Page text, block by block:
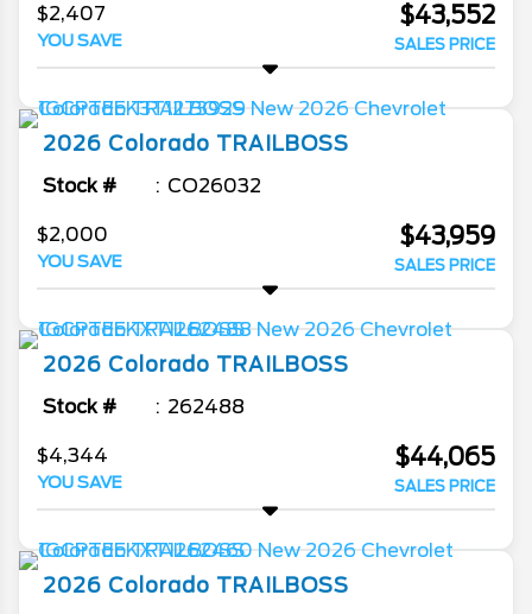
$2,407
YOU SAVE
$43,552
SALES PRICE
2026 Colorado TRAILBOSS
Stock # CO26032
$2,000
YOU SAVE
$43,959
SALES PRICE
2026 Colorado TRAILBOSS
Stock # 262488
$4,344
YOU SAVE
$44,065
SALES PRICE
2026 Colorado TRAILBOSS